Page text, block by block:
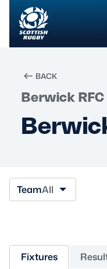
Search
Fixtures & Results
Tickets & Events
BACK
Berwick RFC
TeamAll
Fixtures